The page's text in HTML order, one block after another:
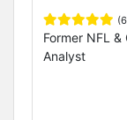
Former NFL
Analyst